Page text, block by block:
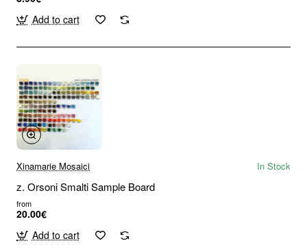
Add to cart
Xinamarie Mosaici In Stock
z. Orsoni Smalti Sample Board
from
20.00€
Add to cart